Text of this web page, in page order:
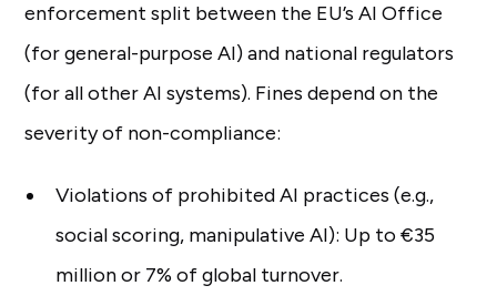
enforcement split between the EU’s AI Office
(for general-purpose AI) and national regulators
(for all other AI systems). Fines depend on the
severity of non-compliance:
Violations of prohibited AI practices (e.g.,
social scoring, manipulative AI): Up to €35
million or 7% of global turnover.